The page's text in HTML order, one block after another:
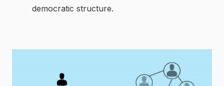
democratic structure.